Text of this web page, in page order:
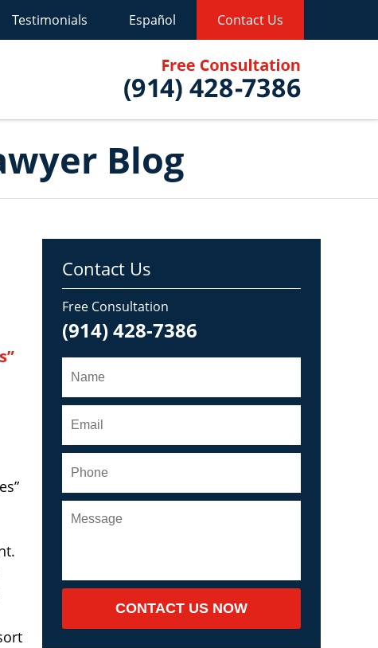
Testimonials Español Contact Us
Blog
Contact Us
Free Consultation
(914) 428-7386
CONTACT US NOW